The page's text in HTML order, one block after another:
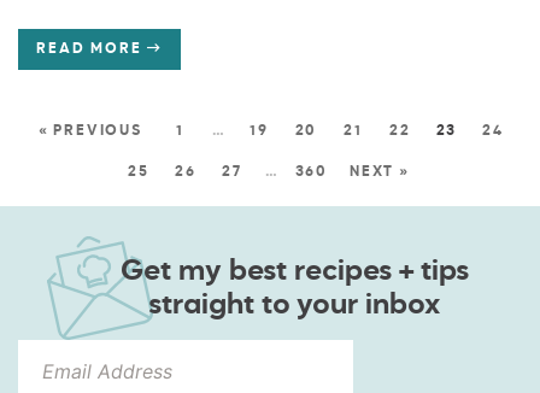
READ MORE
« PREVIOUS 1 … 19 20 21 22 23 24
25 26 27 … 360 NEXT »
Get my best recipes + tips
straight to your inbox